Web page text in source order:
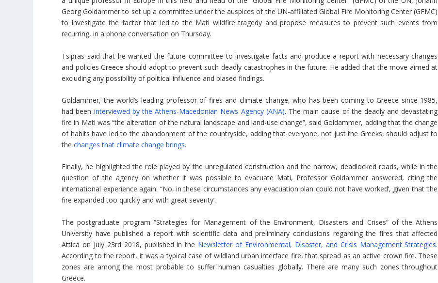
Georg Goldammer to set up a committee under the auspices of the UN-affiliated Global Fire Monitoring Center (GFMC)
to investigate the factor that led to the Mati wildfire tragedy and propose measures to prevent such events from
recurring, in a phone conversation on Thursday.
Tsipras said that he wanted the future committee to investigate facts and produce a report with necessary changes
and policies Greece should adopt to prevent such deadly catastrophes in the future. He added that the move aimed at
excluding any possibility of political influence and biased findings.
Goldammer, the world’s leading professor of fires and climate change, who has been coming to Greece since 1985,
had been interviewed by the Athens-Macedonian News Agency (ANA). The main cause of the deadly and devastating
fire in Mati was “the alteration of the natural landscape and land-use change”, said Goldammer, adding that the change
of habits have led to the abandonment of the countryside, adding that everyone, not just the Greeks, should adjust to
thechanges that climate change brings.
Finally, he highlighted the role played by the unregulated construction and the narrow, deadlocked roads, while in the
question of the agency on whether it was possible to evacuate Mati, Professor Goldammer answered, citing the
international experience again: “No, in these circumstances any evacuation plan could not have worked’, given that ‘the
fire expanded too quickly and with great severity’.
The postgraduate program “Strategies for Management of the Environment, Disasters and Crises” of the Athens
University have published a report with scientific data and preliminary conclusions regarding the fires that affected
Attica on July 23rd 2018, published in the Newsletter of Environmental, Disaster, and Crisis Management Strategies.
According to the report, it was a typical case of wildland urban interface fire, that spread as an active crown fire. These
zones are among the most probable to suffer human casualties globally. There are many such zones throughout
Greece.